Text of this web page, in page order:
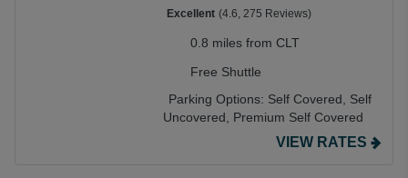
Excellent (4.6, 275 Reviews)
0.8 miles from CLT
Free Shuttle
Parking Options: Self Covered, Self
Uncovered, Premium Self Covered
VIEW RATES